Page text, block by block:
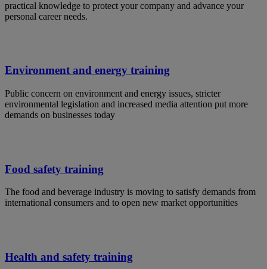
practical knowledge to protect your company and advance your
personal career needs.
Environment and energy training
Public concern on environment and energy issues, stricter
environmental legislation and increased media attention put more
demands on businesses today
Food safety training
The food and beverage industry is moving to satisfy demands from
international consumers and to open new market opportunities
Health and safety training